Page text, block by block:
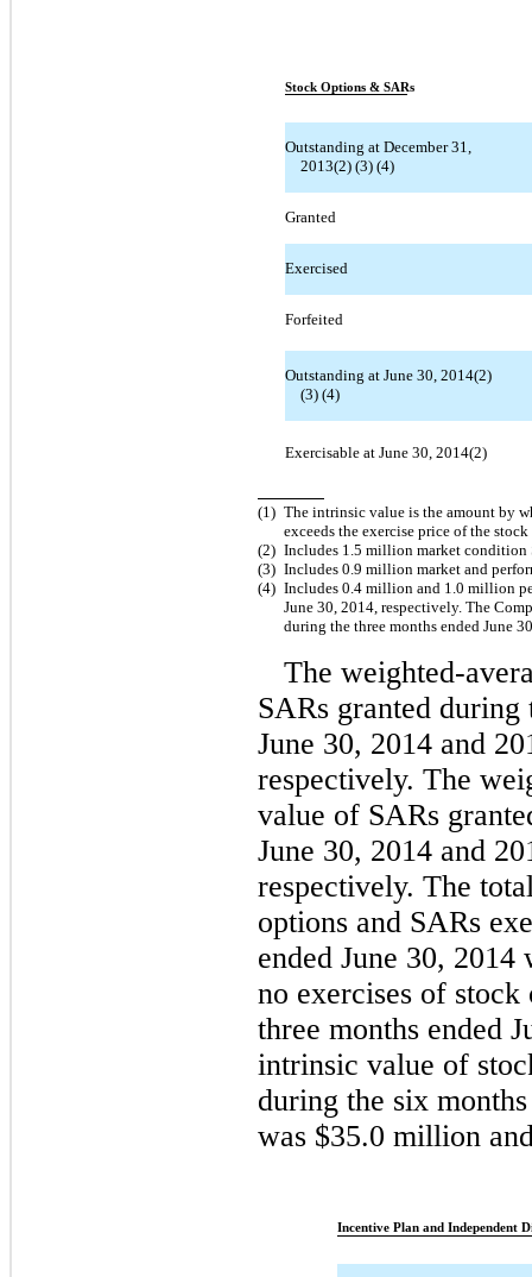
Stock Options & SARs
Outstanding at December 31,
2013(2) (3) (4)
Granted
Exercised
Forfeited
Outstanding at June 30, 2014(2)
(3) (4)
Exercisable at June 30, 2014(2)
(1) The intrinsic value is the amount by
exceeds the exercise price of the stock
(2) Includes 1.5 million market condition
(3) Includes 0.9 million market and
(4) Includes 0.4 million and 1.0 million
June 30, 2014, respectively. The
during the three months ended June
The weighted-
SARs granted during
June 30, 2014 and
respectively. The
value of SARs
June 30, 2014 and
respectively. The
options and SARs
ended June 30,
no exercises of
three months ended
intrinsic value of
during the six
was $35.0 million
Incentive Plan and Independent